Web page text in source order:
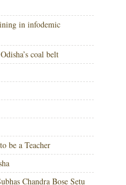
in infodemic
coal belt
be a Teacher
Chandra Bose Setu